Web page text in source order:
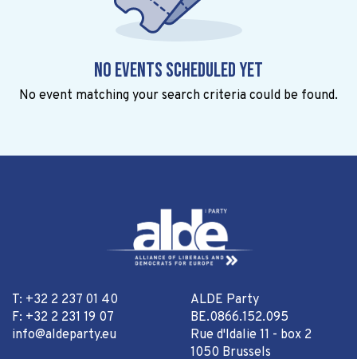
No events scheduled yet
No event matching your search criteria could be found.
T: +32 2 237 01 40
F: +32 2 231 19 07
info@aldeparty.eu
ALDE Party
BE.0866.152.095
Rue d'Idalie 11 - box 2
1050 Brussels